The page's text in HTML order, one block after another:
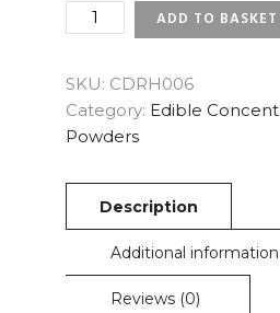
CONCENTRATED
EDIBLE
POWDER
ADD TO BASKET
SKU: CDRH006
Category: Edible
Powders